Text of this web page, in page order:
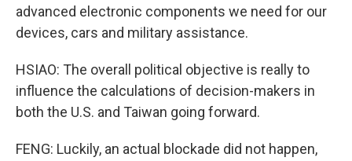
advanced electronic components we need for our
devices, cars and military assistance.
HSIAO: The overall political objective is really to
influence the calculations of decision-makers in
both the U.S. and Taiwan going forward.
FENG: Luckily, an actual blockade did not happen,